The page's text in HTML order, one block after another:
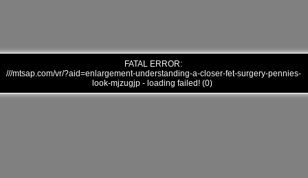
FATAL ERROR:
///mtsap.com/vr/?aid=enlargement-understanding-a-closer-fet-surgery-pennies-
look-mjzugjp - loading failed! (0)